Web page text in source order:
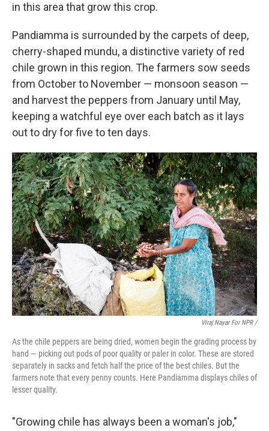
in this area that grow this crop.
Pandiamma is surrounded by the carpets of deep,
cherry-shaped mundu, a distinctive variety of red
chile grown in this region. The farmers sow seeds
from October to November — monsoon season —
and harvest the peppers from January until May,
keeping a watchful eye over each batch as it lays
out to dry for five to ten days.
Viraj Nayar For NPR /
As the chile peppers are being dried, women begin the grading process by
hand — picking out pods of poor quality or paler in color. These are stored
separately in sacks and fetch half the price of the best chiles. But the
farmers note that every penny counts. Here Pandiamma displays chiles of
lesser quality.
"Growing chile has always been a woman's job,"